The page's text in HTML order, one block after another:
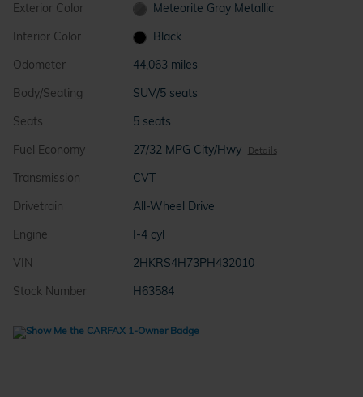
Exterior Color
Meteorite Gray Metallic
Interior Color
Black
Odometer
44,063 miles
Body/Seating
SUV/5 seats
Seats
5 seats
Fuel Economy
27/32 MPG City/Hwy Details
Transmission
CVT
Drivetrain
All-Wheel Drive
Engine
I-4 cyl
VIN
2HKRS4H73PH432010
Stock Number
H63584